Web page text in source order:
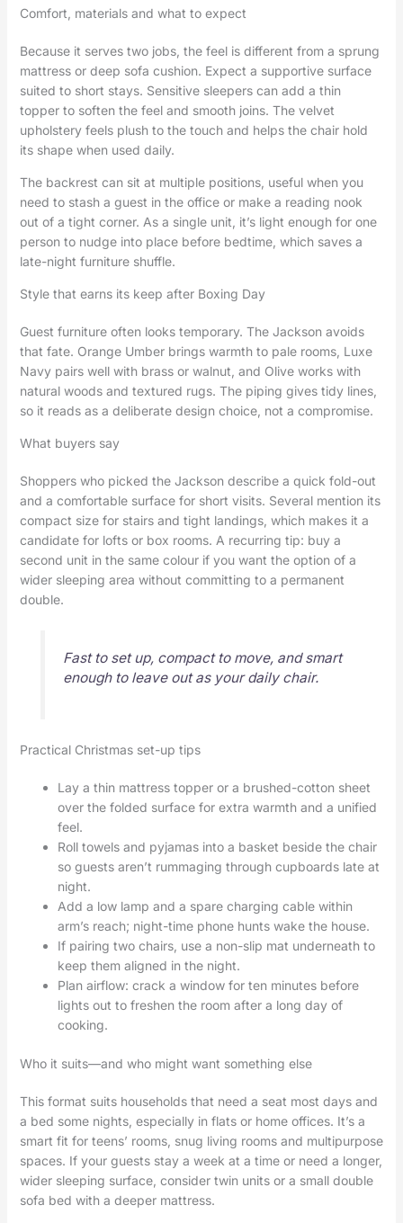
Comfort, materials and what to expect
Because it serves two jobs, the feel is different from a sprung
mattress or deep sofa cushion. Expect a supportive surface
suited to short stays. Sensitive sleepers can add a thin
topper to soften the feel and smooth joins. The velvet
upholstery feels plush to the touch and helps the chair hold
its shape when used daily.
The backrest can sit at multiple positions, useful when you
need to stash a guest in the office or make a reading nook
out of a tight corner. As a single unit, it’s light enough for one
person to nudge into place before bedtime, which saves a
late-night furniture shuffle.
Style that earns its keep after Boxing Day
Guest furniture often looks temporary. The Jackson avoids
that fate. Orange Umber brings warmth to pale rooms, Luxe
Navy pairs well with brass or walnut, and Olive works with
natural woods and textured rugs. The piping gives tidy lines,
so it reads as a deliberate design choice, not a compromise.
What buyers say
Shoppers who picked the Jackson describe a quick fold-out
and a comfortable surface for short visits. Several mention its
compact size for stairs and tight landings, which makes it a
candidate for lofts or box rooms. A recurring tip: buy a
second unit in the same colour if you want the option of a
wider sleeping area without committing to a permanent
double.
Fast to set up, compact to move, and smart
enough to leave out as your daily chair.
Practical Christmas set-up tips
Lay a thin mattress topper or a brushed-cotton sheet
over the folded surface for extra warmth and a unified
feel.
Roll towels and pyjamas into a basket beside the chair
so guests aren’t rummaging through cupboards late at
night.
Add a low lamp and a spare charging cable within
arm’s reach; night-time phone hunts wake the house.
If pairing two chairs, use a non-slip mat underneath to
keep them aligned in the night.
Plan airflow: crack a window for ten minutes before
lights out to freshen the room after a long day of
cooking.
Who it suits—and who might want something else
This format suits households that need a seat most days and
a bed some nights, especially in flats or home offices. It’s a
smart fit for teens’ rooms, snug living rooms and multipurpose
spaces. If your guests stay a week at a time or need a longer,
wider sleeping surface, consider twin units or a small double
sofa bed with a deeper mattress.